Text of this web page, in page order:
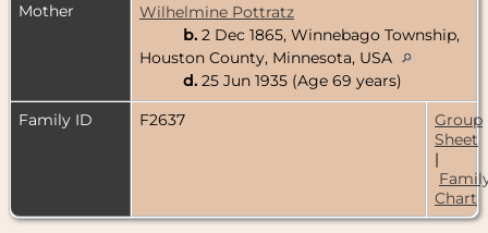
Mother
Wilhelmine Pottratz
b. 2 Dec 1865, Winnebago Township,
Houston County, Minnesota, USA
d. 25 Jun 1935 (Age 69 years)
Family ID
F2637
Group
Sheet
|
Chart